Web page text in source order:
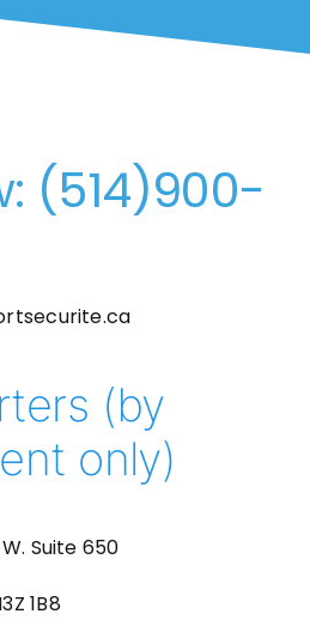
(514)900-
(by
only)
Suite 650
1B8